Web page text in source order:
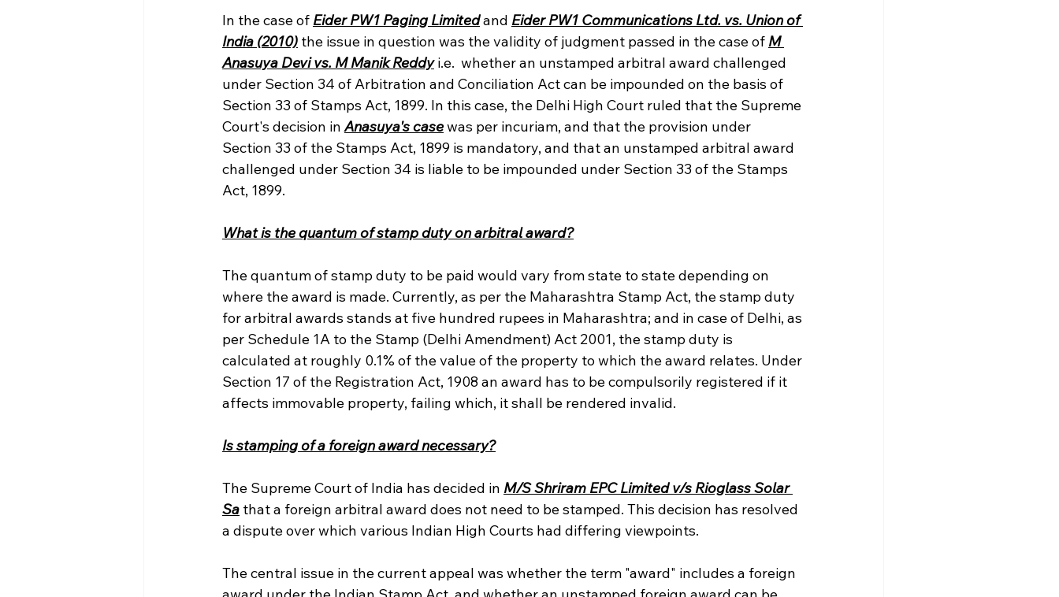
In the case of Eider PW1 Paging Limited and Eider PW1 Communications Ltd. vs. Union of
India (2010) the issue in question was the validity of judgment passed in the case of M
Anasuya Devi vs. M Manik Reddy i.e.  whether an unstamped arbitral award challenged
under Section 34 of Arbitration and Conciliation Act can be impounded on the basis of
Section 33 of Stamps Act, 1899. In this case, the Delhi High Court ruled that the Supreme
Court's decision in Anasuya's case was per incuriam, and that the provision under
Section 33 of the Stamps Act, 1899 is mandatory, and that an unstamped arbitral award
challenged under Section 34 is liable to be impounded under Section 33 of the Stamps
Act, 1899.
What is the quantum of stamp duty on arbitral award?
The quantum of stamp duty to be paid would vary from state to state depending on
where the award is made. Currently, as per the Maharashtra Stamp Act, the stamp duty
for arbitral awards stands at five hundred rupees in Maharashtra; and in case of Delhi, as
per Schedule 1A to the Stamp (Delhi Amendment) Act 2001, the stamp duty is
calculated at roughly 0.1% of the value of the property to which the award relates. Under
Section 17 of the Registration Act, 1908 an award has to be compulsorily registered if it
affects immovable property, failing which, it shall be rendered invalid.
Is stamping of a foreign award necessary?
The Supreme Court of India has decided in M/S Shriram EPC Limited v/s Rioglass Solar
Sa that a foreign arbitral award does not need to be stamped. This decision has resolved
a dispute over which various Indian High Courts had differing viewpoints.
The central issue in the current appeal was whether the term "award" includes a foreign